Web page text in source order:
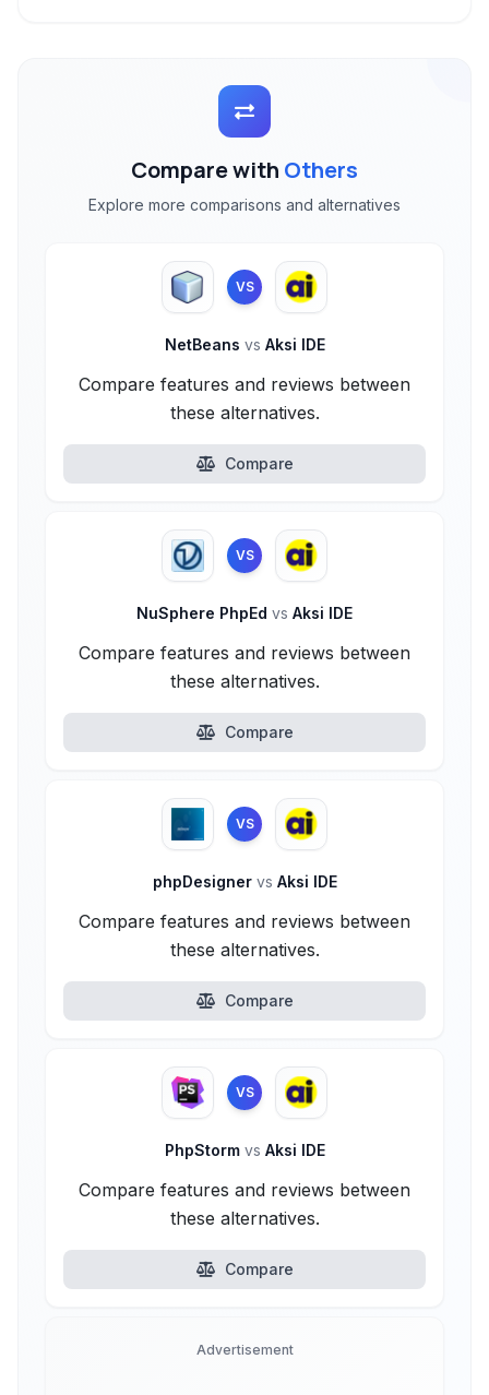
Compare with Others
Explore more comparisons and alternatives
VS
NetBeans vs Aksi IDE
Compare features and reviews between
these alternatives.
Compare
VS
NuSphere PhpEd vs Aksi IDE
Compare features and reviews between
these alternatives.
Compare
VS
phpDesigner vs Aksi IDE
Compare features and reviews between
these alternatives.
Compare
VS
PhpStorm vs Aksi IDE
Compare features and reviews between
these alternatives.
Compare
Advertisement